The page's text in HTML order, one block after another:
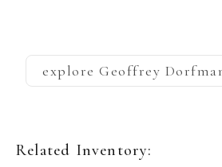
explore Geoffrey
Related Inventory: